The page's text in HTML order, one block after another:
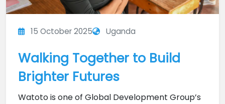
15 October 2025 Uganda
Walking Together to Build
Brighter Futures
Watoto is one of Global Development Group’s